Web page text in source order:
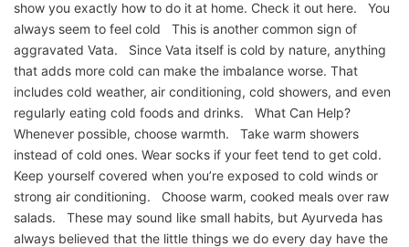
show you exactly how to do it at home. Check it out here. You
always seem to feel cold This is another common sign of
aggravated Vata. Since Vata itself is cold by nature, anything
that adds more cold can make the imbalance worse. That
includes cold weather, air conditioning, cold showers, and even
regularly eating cold foods and drinks. What Can Help?
Whenever possible, choose warmth. Take warm showers
instead of cold ones. Wear socks if your feet tend to get cold.
Keep yourself covered when you’re exposed to cold winds or
strong air conditioning. Choose warm, cooked meals over raw
salads. These may sound like small habits, but Ayurveda has
always believed that the little things we do every day have the